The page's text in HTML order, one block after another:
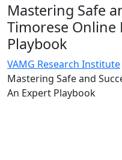
Mastering Safe
Timorese Online
Playbook
VAMG Research Institute
Mastering Safe and
An Expert Playbook